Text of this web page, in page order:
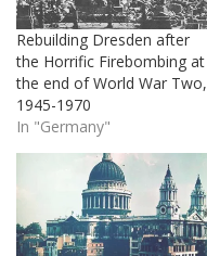
Rebuilding Dresden after
the Horrific Firebombing at
the end of World War Two,
1945-1970
In "Germany"